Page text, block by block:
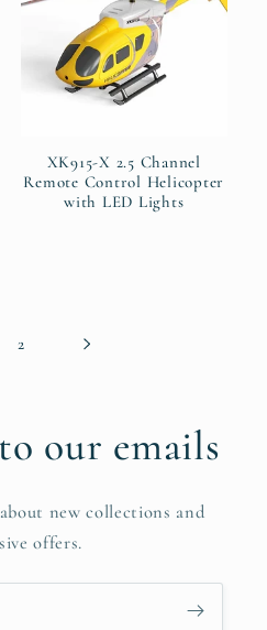
XK915-X 2.5 Channel
Remote Control Helicopter
with LED Lights
2
our emails
new collections and
offers.